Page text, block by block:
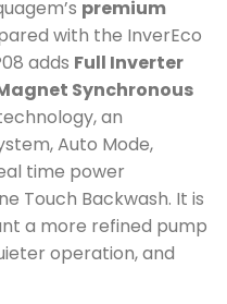
premium
with the InverEco
adds Full Inverter
Synchronous
an
Auto Mode,
time power
Touch Backwash. It is
a more refined pump
operation, and